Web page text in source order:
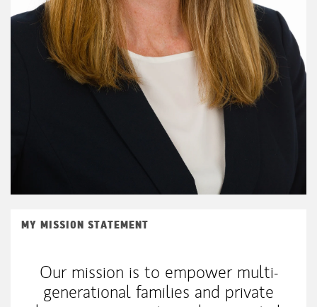
MY MISSION STATEMENT
Our mission is to empower multi-
generational families and private